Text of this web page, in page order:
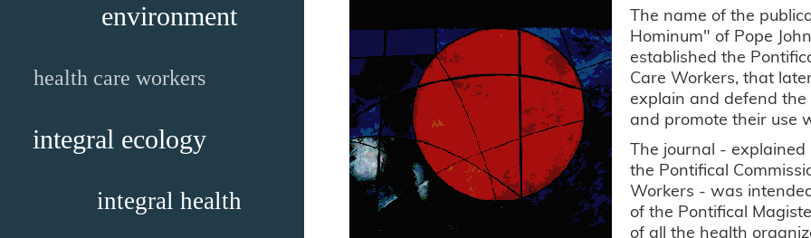
environment
health care workers
integral ecology
integral health
The name of the
Hominum" of Pope
established the
Care Workers, that
explain and defend
and promote their use
The journal -
the Pontifical
Workers - was
of the Pontifical
of all the health